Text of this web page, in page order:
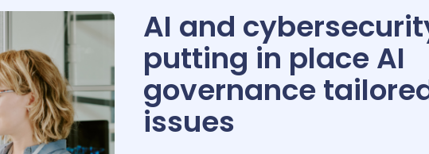
AI and
putting in place AI
governance
issues